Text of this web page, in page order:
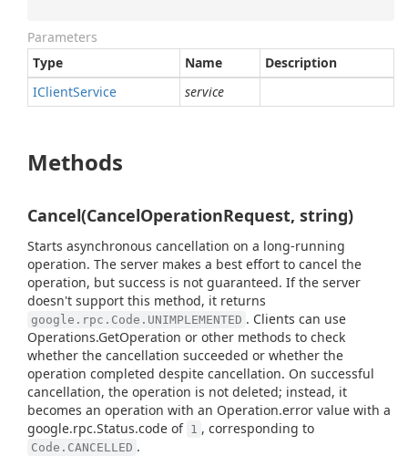
Parameters
Type
Name
Description
IClientService service
Methods
Cancel(CancelOperationRequest, string)
Starts asynchronous cancellation on a long-running
operation. The server makes a best effort to cancel the
operation, but success is not guaranteed. If the server
doesn't support this method, it returns
google.rpc.Code.UNIMPLEMENTED . Clients can use
Operations.GetOperation or other methods to check
whether the cancellation succeeded or whether the
operation completed despite cancellation. On successful
cancellation, the operation is not deleted; instead, it
becomes an operation with an Operation.error value with a
google.rpc.Status.code of 1 , corresponding to
Code.CANCELLED .